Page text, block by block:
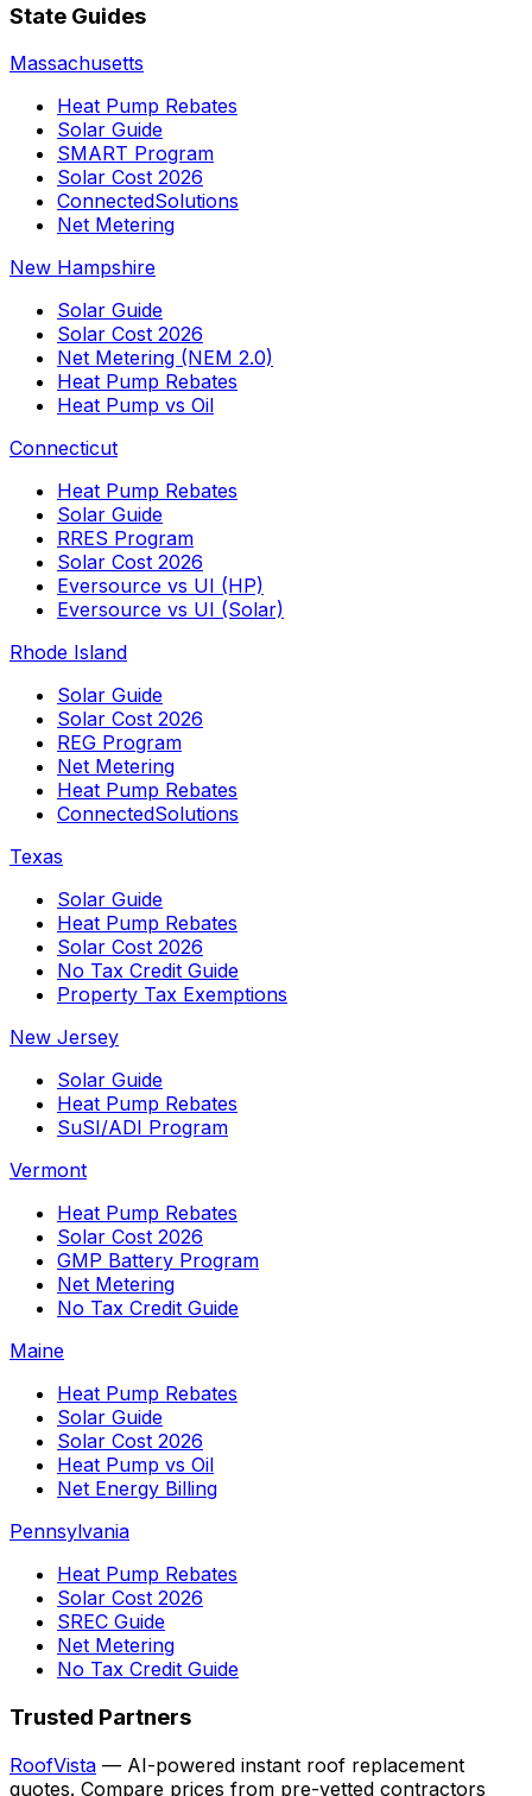
State Guides
Massachusetts
Heat Pump Rebates
Solar Guide
SMART Program
Solar Cost 2026
ConnectedSolutions
Net Metering
New Hampshire
Solar Guide
Solar Cost 2026
Net Metering (NEM 2.0)
Heat Pump Rebates
Heat Pump vs Oil
Connecticut
Heat Pump Rebates
Solar Guide
RRES Program
Solar Cost 2026
Eversource vs UI (HP)
Eversource vs UI (Solar)
Rhode Island
Solar Guide
Solar Cost 2026
REG Program
Net Metering
Heat Pump Rebates
ConnectedSolutions
Texas
Solar Guide
Heat Pump Rebates
Solar Cost 2026
No Tax Credit Guide
Property Tax Exemptions
New Jersey
Solar Guide
Heat Pump Rebates
SuSI/ADI Program
Vermont
Heat Pump Rebates
Solar Cost 2026
GMP Battery Program
Net Metering
No Tax Credit Guide
Maine
Heat Pump Rebates
Solar Guide
Solar Cost 2026
Heat Pump vs Oil
Net Energy Billing
Pennsylvania
Heat Pump Rebates
Solar Cost 2026
SREC Guide
Net Metering
No Tax Credit Guide
Trusted Partners
RoofVista — AI-powered instant roof replacement
quotes. Compare prices from pre-vetted contractors